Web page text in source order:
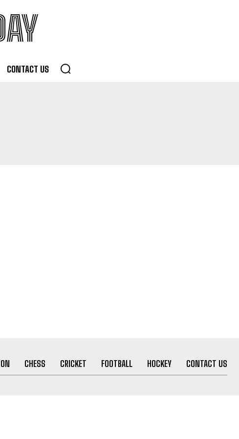
CONTACT US
CHESS CRICKET FOOTBALL HOCKEY CONTACT US